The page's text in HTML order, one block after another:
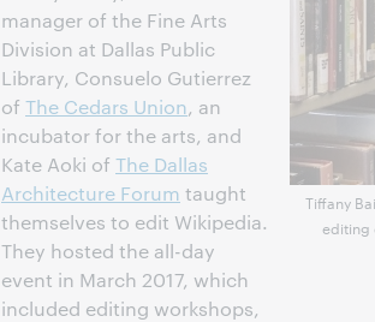
Tiffany
editing
manager of the Fine Arts
Division at Dallas Public
Library, Consuelo Gutierrez
of The Cedars Union, an
incubator for the arts, and
Kate Aoki of The Dallas
Architecture Forum taught
themselves to edit Wikipedia.
They hosted the all-day
event in March 2017, which
included editing workshops,